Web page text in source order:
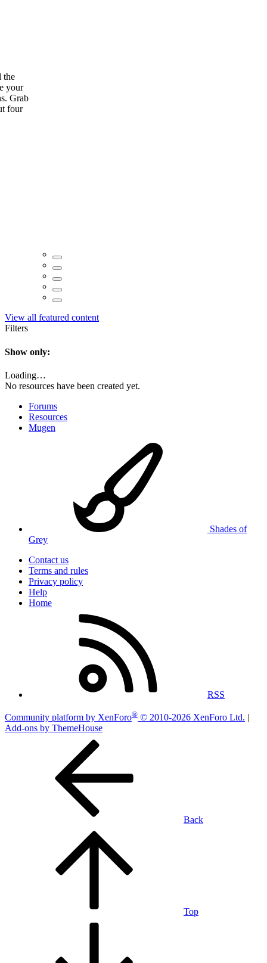
the
your
Grab
four
View all featured content
Filters
Show only:
Loading…
No resources have been created yet.
Forums
Resources
Mugen
Shades of
Grey
Contact us
Terms and rules
Privacy policy
Help
Home
RSS
Community platform by XenForo® © 2010-2026 XenForo Ltd. |
Add-ons by ThemeHouse
Back
Top